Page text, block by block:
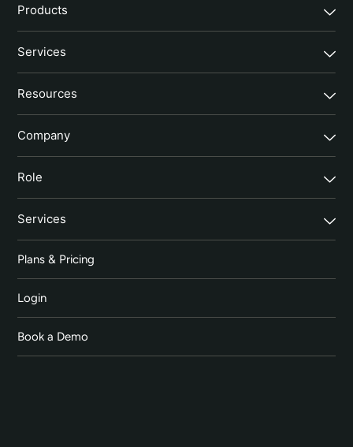
Products
Services
Resources
Company
Role
Services
Plans & Pricing
Login
Book a Demo